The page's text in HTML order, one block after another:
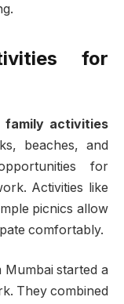
for
family activities
beaches, and
for
Activities like
picnics allow
comfortably.
started a
They combined